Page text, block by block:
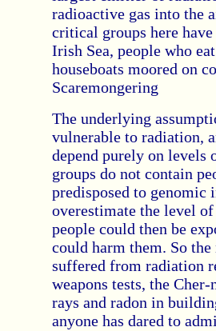
radioactive gas into the
critical groups here
Irish Sea, people who
houseboats moored on
Scaremongering
The underlying
vulnerable to radiation,
depend purely on
groups do not contain
predisposed to
overestimate the level
people could then be
could harm them. So
suffered from radiation
weapons tests, the
rays and radon in
anyone has dared to